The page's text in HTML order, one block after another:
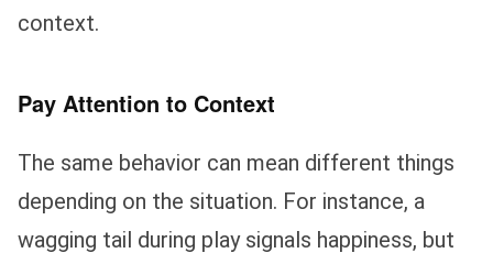
context.
Pay Attention to Context
The same behavior can mean different things
depending on the situation. For instance, a
wagging tail during play signals happiness, but